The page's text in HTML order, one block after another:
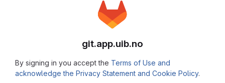
git.app.uib.no
By signing in you accept the Terms of Use and
acknowledge the Privacy Statement and Cookie Policy.